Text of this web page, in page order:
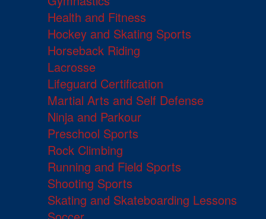
Health and Fitness
Hockey and Skating Sports
Horseback Riding
Lacrosse
Lifeguard Certification
Martial Arts and Self Defense
Ninja and Parkour
Preschool Sports
Rock Climbing
Running and Field Sports
Shooting Sports
Skating and Skateboarding Lessons